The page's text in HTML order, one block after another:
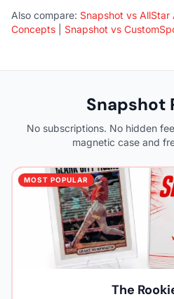
Also compare: Snapshot vs
Concepts
Snapshot vs
Snapshot
No subscriptions. No hidden
magnetic case and
MOST POPULAR
The